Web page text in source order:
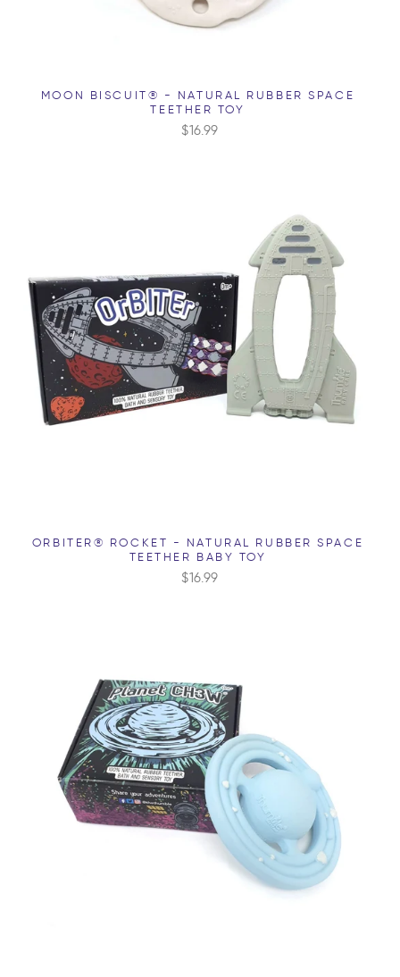
MOON BISCUIT® - NATURAL RUBBER SPACE
TEETHER TOY
$16.99
ORBITER® ROCKET - NATURAL RUBBER SPACE
TEETHER BABY TOY
$16.99